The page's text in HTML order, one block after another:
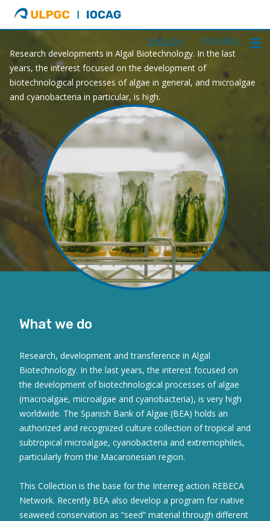
ULPGC
Ir
al
de
IOCAG
ENGLISH ESPAÑOL
GAA
Research developments in Algal Biotechnology. In the last
years, the interest focused on the development of
biotechnological processes of algae in general, and microalgae
and cyanobacteria in particular, is high.
What we do
Research, development and transference in Algal
Biotechnology. In the last years, the interest focused on
the development of biotechnological processes of algae
(macroalgae, microalgae and cyanobacteria), is very high
worldwide. The Spanish Bank of Algae (BEA) holds an
authorized and recognized culture collection of tropical and
subtropical microalgae, cyanobacteria and extremophiles,
particularly from the Macaronesian region.
This Collection is the base for the Interreg action REBECA
Network. Recently BEA also develop a program for native
seaweed conservation as “seed” material through different